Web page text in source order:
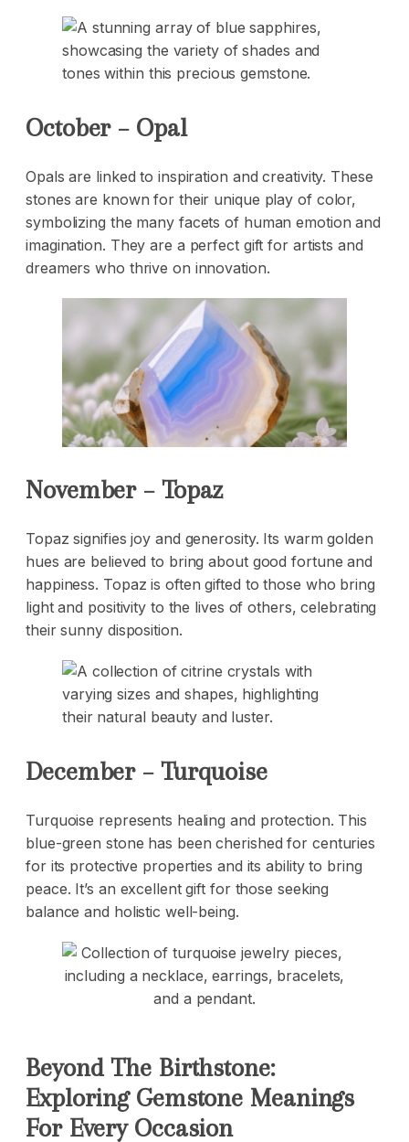
October – Opal
Opals are linked to inspiration and creativity. These
stones are known for their unique play of color,
symbolizing the many facets of human emotion and
imagination. They are a perfect gift for artists and
dreamers who thrive on innovation.
November – Topaz
Topaz signifies joy and generosity. Its warm golden
hues are believed to bring about good fortune and
happiness. Topaz is often gifted to those who bring
light and positivity to the lives of others, celebrating
their sunny disposition.
December – Turquoise
Turquoise represents healing and protection. This
blue-green stone has been cherished for centuries
for its protective properties and its ability to bring
peace. It’s an excellent gift for those seeking
balance and holistic well-being.
Beyond The Birthstone:
Exploring Gemstone Meanings
For Every Occasion